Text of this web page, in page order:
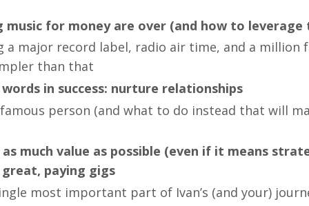
music for money are over (and how to
a major record label, radio air time, and a million
than that
in success: nurture relationships
person (and what to do instead that will
much value as possible (even if it means
paying gigs
most important part of Ivan’s (and your)